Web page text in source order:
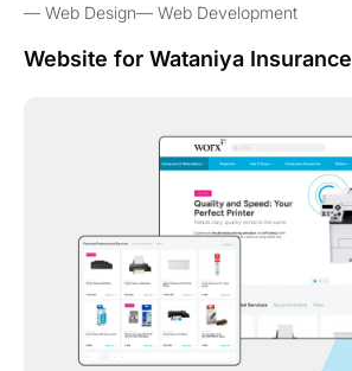
Web Design Web Development
Website for Wataniya Insurance